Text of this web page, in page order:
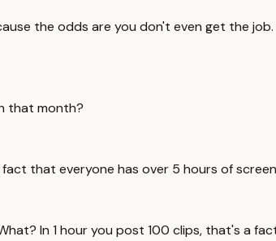
the odds are you don't even get the
that month?
that everyone has over 5 hours of
In 1 hour you post 100 clips, that's a